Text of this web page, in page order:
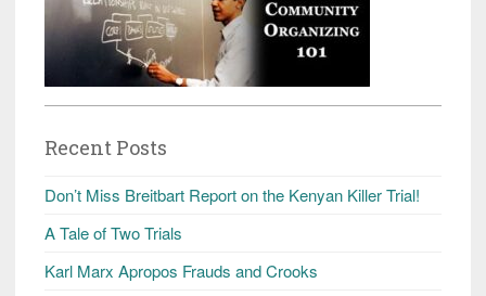
Recent Posts
Don’t Miss Breitbart Report on the Kenyan Killer Trial!
A Tale of Two Trials
Karl Marx Apropos Frauds and Crooks